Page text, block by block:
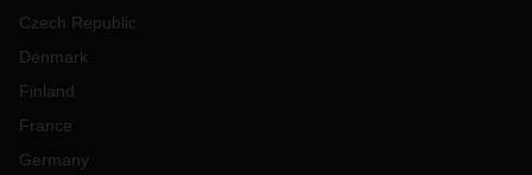
Czech Republic
Denmark
Finland
France
Germany